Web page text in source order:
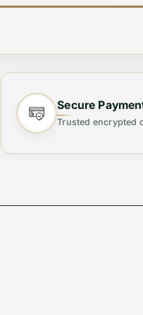
with expert
have a fresh pair
Secure
Trusted encrypted